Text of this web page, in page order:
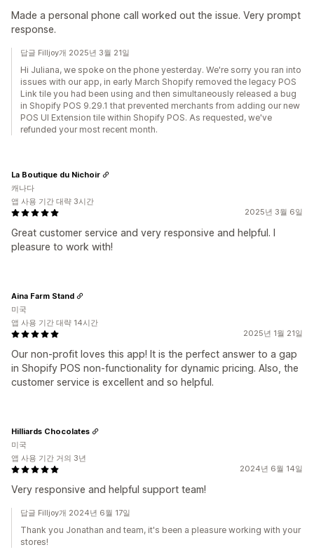
Made a personal phone call worked out the issue. Very prompt
response.
답글 Filljoy개 2025년 3월 21일
Hi Juliana, we spoke on the phone yesterday. We're sorry you ran into
issues with our app, in early March Shopify removed the legacy POS
Link tile you had been using and then simultaneously released a bug
in Shopify POS 9.29.1 that prevented merchants from adding our new
POS UI Extension tile within Shopify POS. As requested, we've
refunded your most recent month.
2025년 3월 6일
Great customer service and very responsive and helpful. I
pleasure to work with!
La Boutique du Nichoir
캐나다
앱 사용 기간 대략 3시간
2025년 1월 21일
Our non-profit loves this app! It is the perfect answer to a gap
in Shopify POS non-functionality for dynamic pricing. Also, the
customer service is excellent and so helpful.
Aina Farm Stand
미국
앱 사용 기간 대략 14시간
2024년 6월 14일
Very responsive and helpful support team!
Hilliards Chocolates
미국
앱 사용 기간 거의 3년
답글 Filljoy개 2024년 6월 17일
Thank you Jonathan and team, it's been a pleasure working with your
stores!